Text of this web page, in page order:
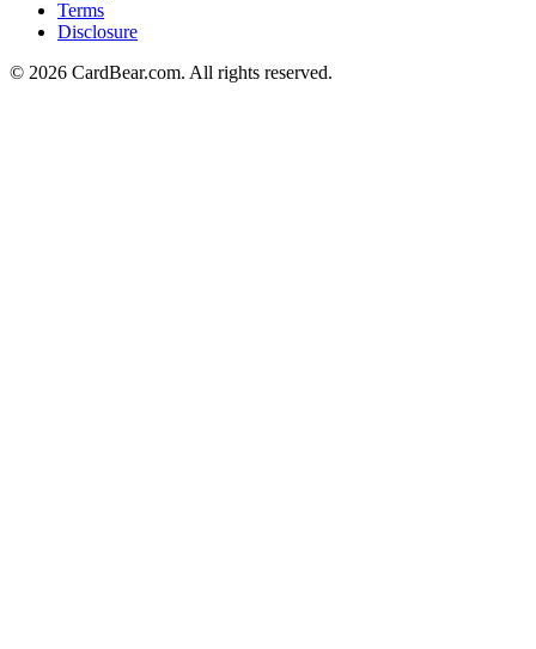
Terms
Disclosure
© 2026 CardBear.com. All rights reserved.